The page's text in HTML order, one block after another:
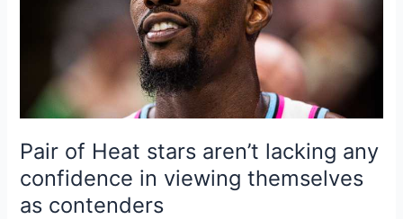
Pair of Heat stars aren’t lacking any
confidence in viewing themselves
as contenders
confidence
viewing
themselves
as
contenders